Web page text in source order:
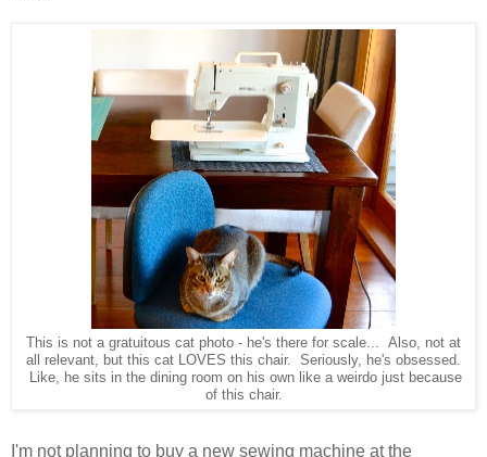
This is not a gratuitous cat photo - he's there for scale... Also, not at
all relevant, but this cat LOVES this chair. Seriously, he's obsessed.
Like, he sits in the dining room on his own like a weirdo just because
of this chair.
I'm not planning to buy a new sewing machine at the